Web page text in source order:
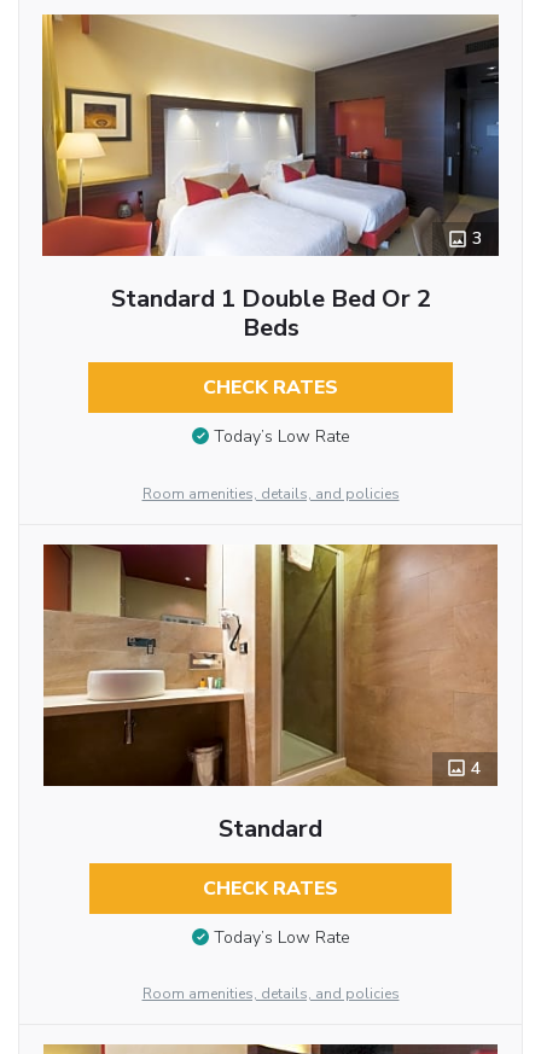
3
Standard 1 Double Bed Or 2
Beds
CHECK RATES
Today’s Low Rate
Room amenities, details, and policies
4
Standard
CHECK RATES
Today’s Low Rate
Room amenities, details, and policies